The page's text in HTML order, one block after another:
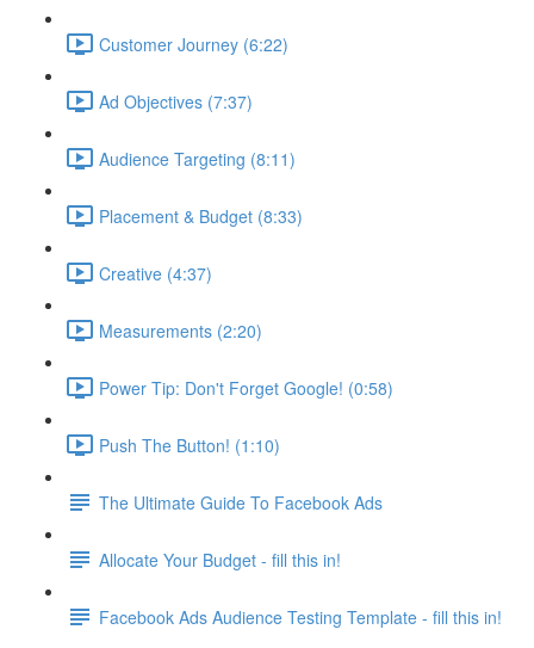
Customer Journey (6:22)
Ad Objectives (7:37)
Audience Targeting (8:11)
Placement & Budget (8:33)
Creative (4:37)
Measurements (2:20)
Power Tip: Don't Forget Google! (0:58)
Push The Button! (1:10)
The Ultimate Guide To Facebook Ads
Allocate Your Budget - fill this in!
Facebook Ads Audience Testing Template - fill this in!